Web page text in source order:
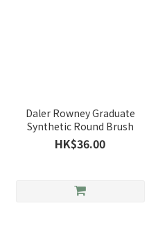
Daler Rowney Graduate
Synthetic Round Brush
HK$36.00